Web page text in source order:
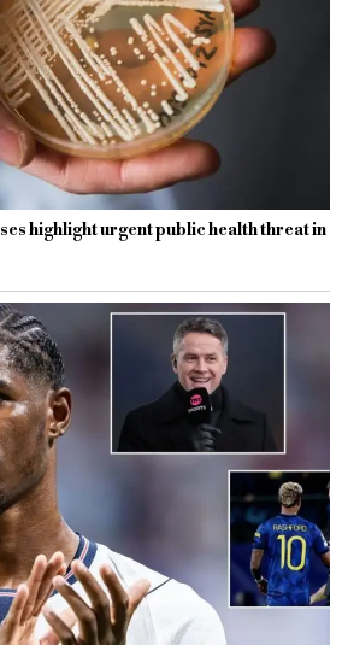
highlight urgent public health threat in